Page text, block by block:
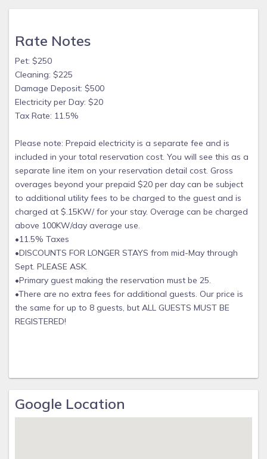
• 2 kayaks - A fishing kayak & regular kayak
• Life jackets
• Fishing rods and basic tackle
• 4 Bikes
• Bike carrier for vehicles.
and sometimes even a very good meal!
Kayaking and using them to go canal cruising is great too.
At times manatees, sharks, dolphins and stingrays have all
been spotted in the canal at Coral Palms! Check our our
Facebook page for videos!
www.facebook.com/capecoralpalms
Area Information
This is a well maintained neighborhood with brand new
beautiful houses across the street. Safe neighborhood and
no through traffic on a quiet street.
Your basics necessities are very close (within biking
distance) such as fishing gear, tackle, bait, gas, groceries,
help save you time so you can use your time for the fun
things in life!
Rate Notes
Pet: $250
Cleaning: $225
Damage Deposit: $500
Electricity per Day: $20
Tax Rate: 11.5%
Please note: Prepaid electricity is a separate fee and is
included in your total reservation cost. You will see this as a
separate line item on your reservation detail cost. Gross
overages beyond your prepaid $20 per day can be subject
to additional utility fees to be charged to the guest and is
charged at $.15KW/ for your stay. Overage can be charged
above 100KW/day average use.
•11.5% Taxes
•DISCOUNTS FOR LONGER STAYS from mid-May through
Sept. PLEASE ASK.
•Primary guest making the reservation must be 25.
•There are no extra fees for additional guests. Our price is
the same for up to 8 guests, but ALL GUESTS MUST BE
REGISTERED!
Google Location